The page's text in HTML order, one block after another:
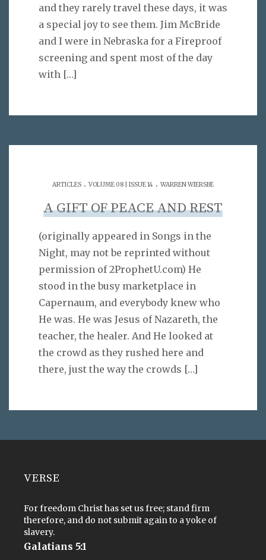
and they rarely travel these days, it was
a special joy to see them. Jim McBride
and I were in Nebraska for a Fireproof
screening and spent most of the day
with […]
ARTICLES . VOLUME 08 | ISSUE 14 . WARREN WIERSBE
A GIFT OF PEACE AND REST
(originally appeared in Songs in the
Night, may not be reprinted without
permission of 2ProphetU.com) He
stood in the busy marketplace in
Capernaum, and everybody knew who
He was. He was Jesus of Nazareth, the
teacher, the healer. And He looked at
the crowd as they rushed here and
there, just the way the crowds […]
VERSE
For freedom Christ has set us free; stand firm
therefore, and do not submit again to a yoke of
slavery.
Galatians 5:1